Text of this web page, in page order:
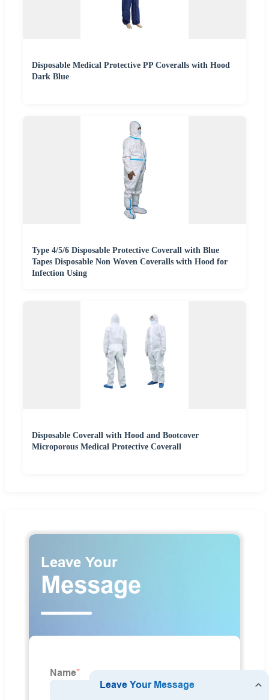
Disposable Medical Protective PP Coveralls with Hood
Dark Blue
Type 4/5/6 Disposable Protective Coverall with Blue
Tapes Disposable Non Woven Coveralls with Hood for
Infection Using
Disposable Coverall with Hood and Bootcover
Microporous Medical Protective Coverall